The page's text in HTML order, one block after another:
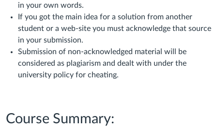
in your own words.
If you got the main idea for a solution from another
student or a web-site you must acknowledge that source
in your submission.
Submission of non-acknowledged material will be
considered as plagiarism and dealt with under the
university policy for cheating.
Course Summary: